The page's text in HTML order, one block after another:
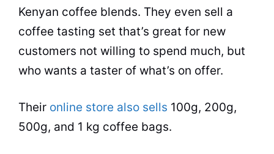
Kenyan coffee blends. They even sell a
coffee tasting set that’s great for new
customers not willing to spend much, but
who wants a taster of what’s on offer.
Their online store also sells 100g, 200g,
500g, and 1 kg coffee bags.